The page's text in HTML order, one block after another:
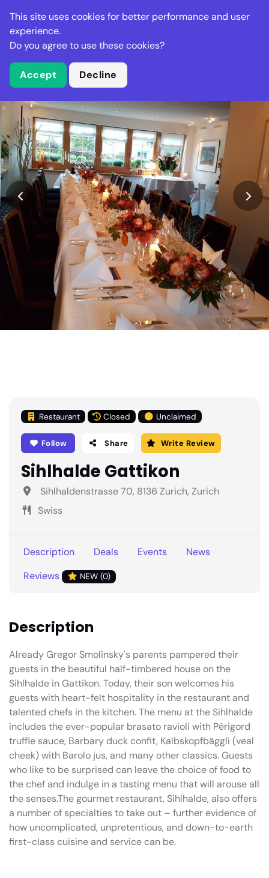
Stella Gastro
What is Stella Gastro?
Restaurant Closed Unclaimed
Follow Share Write Review
Sihlhalde Gattikon
Sihlhaldenstrasse 70, 8136 Zurich, Zurich
Swiss
Description Deals Events
News
Reviews
NEW (0)
Description
Already Gregor Smolinsky's parents pampered their
guests in the beautiful half-timbered house on the
Sihlhalde in Gattikon. Today, their son welcomes his
guests with heart-felt hospitality in the restaurant and
talented chefs in the kitchen. The menu at the Sihlhalde
includes the ever-popular brasato ravioli with Périgord
truffle sauce, Barbary duck confit, Kalbskopfbäggli (veal
cheek) with Barolo jus, and many other classics. Guests
who like to be surprised can leave the choice of food to
the chef and indulge in a tasting menu that will arouse all
the senses.The gourmet restaurant, Sihlhalde, also offers
a number of specialties to take out – further evidence of
how uncomplicated, unpretentious, and down-to-earth
first-class cuisine and service can be.
This site uses cookies for better performance and user
experience.
Do you agree to use these cookies?
Accept Decline